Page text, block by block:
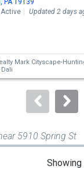
Active Updated 2 days
Mark Cityscape-
5910 Spring St